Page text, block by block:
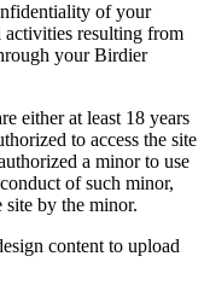
of your
activities resulting from
your Birdier
either at least 18 years
to access the site
a minor to use
of such minor,
site by the minor.
content to upload